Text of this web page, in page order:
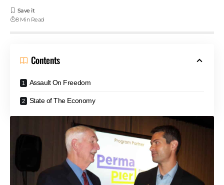
8 Min Read
Contents
Assault On Freedom
State of The Economy